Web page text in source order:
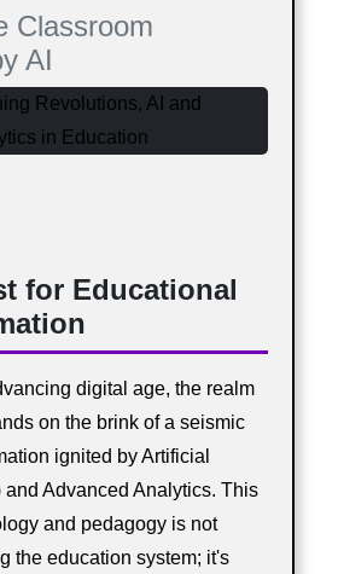
Classroom
AI
for Educational
digital age, the realm
on the brink of a seismic
ignited by Artificial
and Advanced Analytics. This
and pedagogy is not
the education system; it's